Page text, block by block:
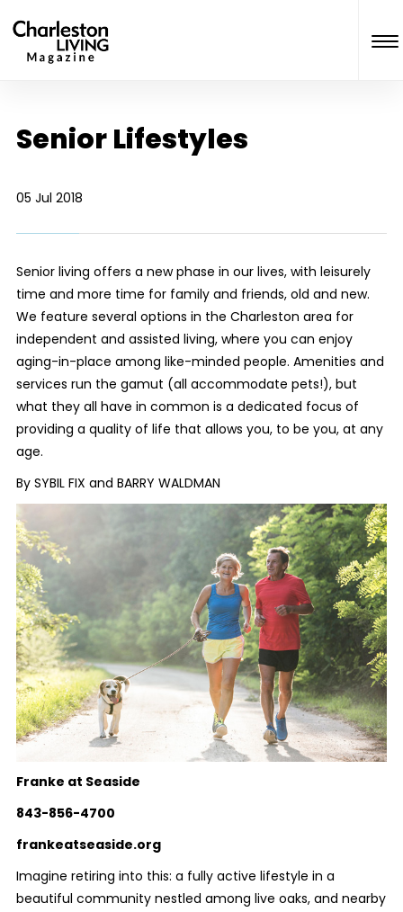
Senior Lifestyles
05 Jul 2018
Senior living offers a new phase in our lives, with leisurely
time and more time for family and friends, old and new.
We feature several options in the Charleston area for
independent and assisted living, where you can enjoy
aging-in-place among like-minded people. Amenities and
services run the gamut (all accommodate pets!), but
what they all have in common is a dedicated focus of
providing a quality of life that allows you, to be you, at any
age.
By SYBIL FIX and BARRY WALDMAN
Franke at Seaside
843-856-4700
frankeatseaside.org
Imagine retiring into this: a fully active lifestyle in a
beautiful community nestled among live oaks, and nearby